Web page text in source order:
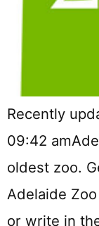
Recently
09:42
oldest zoo.
Adelaide
or write in